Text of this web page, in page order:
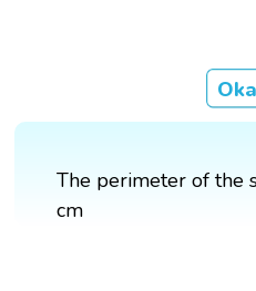
The perimeter of the
cm